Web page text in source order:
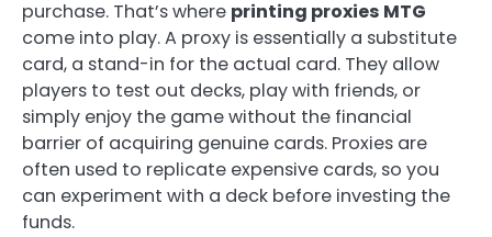
purchase. That’s where printing proxies MTG
come into play. A proxy is essentially a substitute
card, a stand-in for the actual card. They allow
players to test out decks, play with friends, or
simply enjoy the game without the financial
barrier of acquiring genuine cards. Proxies are
often used to replicate expensive cards, so you
can experiment with a deck before investing the
funds.